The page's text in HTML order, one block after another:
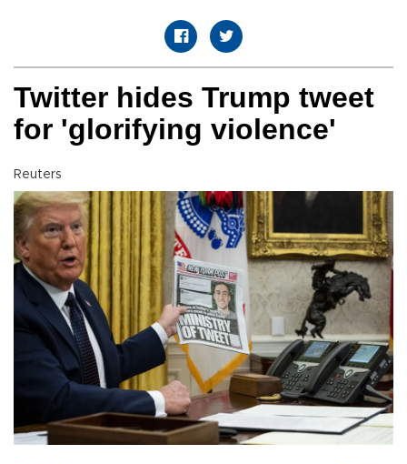
Twitter hides Trump tweet
for 'glorifying violence'
Reuters